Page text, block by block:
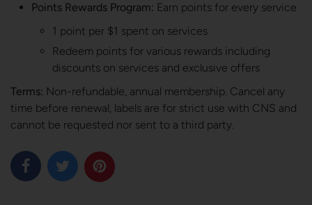
Points Rewards Program: Earn points for every service
1 point per $1 spent on services
Redeem points for various rewards including
discounts on services and exclusive offers
Terms: Non-refundable, annual membership. Cancel any
time before renewal, labels are for strict use with CNS and
cannot be requested nor sent to a third party.